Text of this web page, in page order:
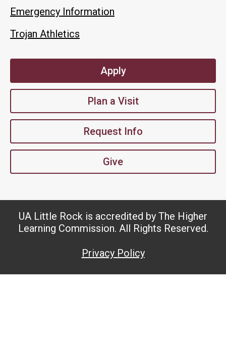
Emergency Information
Trojan Athletics
Apply
Plan a Visit
Request Info
Give
UA Little Rock is accredited by The Higher
Learning Commission. All Rights Reserved.
Privacy Policy